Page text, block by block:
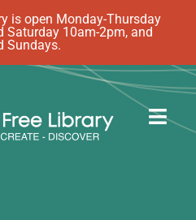
is open Monday-Thursday
Saturday 10am-2pm, and
Sundays.